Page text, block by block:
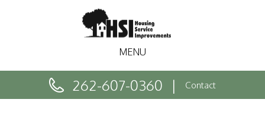
MENU
262-607-0360 Contact